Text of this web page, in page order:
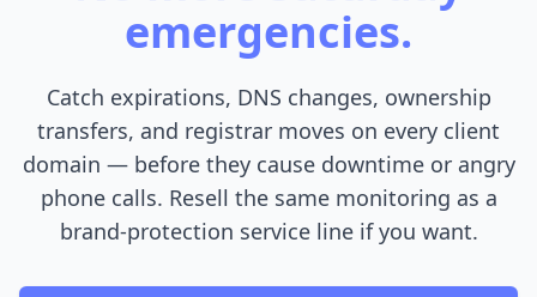
emergencies.
Catch expirations, DNS changes, ownership
transfers, and registrar moves on every client
domain — before they cause downtime or angry
phone calls. Resell the same monitoring as a
brand-protection service line if you want.